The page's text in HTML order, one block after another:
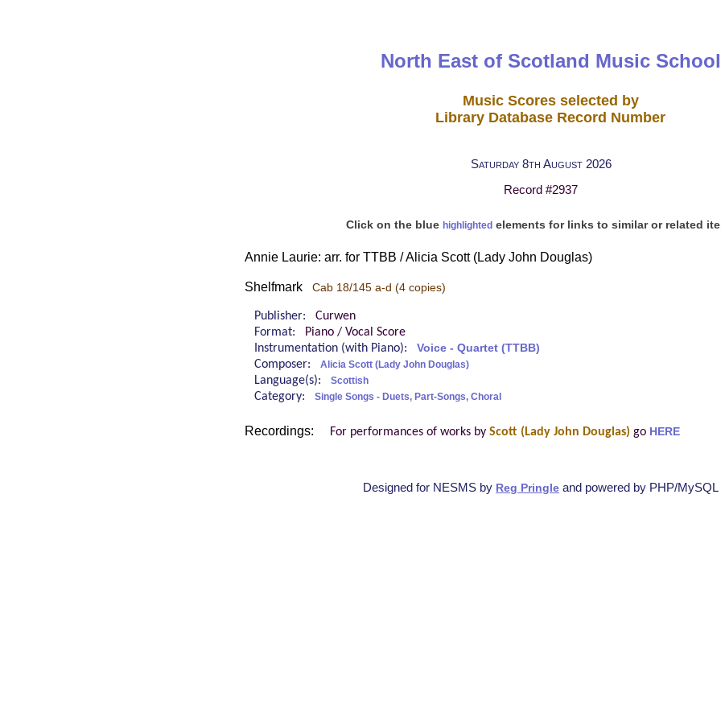
North East of Scotland Music School
Music Scores selected by
Library Database Record Number
Saturday 8th August 2026
Record #2937
Click on the blue highlightedelements for links to similar or related
Annie Laurie: arr. for TTBB / Alicia Scott (Lady John Douglas)
Shelfmark Cab 18/145 a-d (4 copies)
Publisher: Curwen
Format:
Piano / Vocal Score
Instrumentation (with Piano): Voice - Quartet (TTBB)
Composer: Alicia Scott (Lady John Douglas)
Language(s): Scottish
Category: Single Songs - Duets, Part-Songs, Choral
Recordings: For performances of works by Scott (Lady John Douglas) go HERE
Designed for NESMS by Reg Pringle and powered by PHP/MySQL